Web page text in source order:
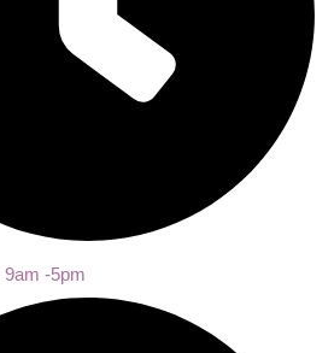
9am -5pm